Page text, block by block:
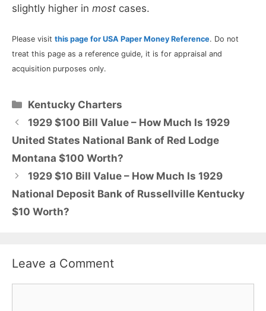
slightly higher in most cases.
Please visit this page for USA Paper Money Reference. Do not
treat this page as a reference guide, it is for appraisal and
acquisition purposes only.
Categories
Kentucky Charters
1929 $100 Bill Value – How Much Is 1929
United States National Bank of Red Lodge
Montana $100 Worth?
1929 $10 Bill Value – How Much Is 1929
National Deposit Bank of Russellville Kentucky
$10 Worth?
Leave a Comment